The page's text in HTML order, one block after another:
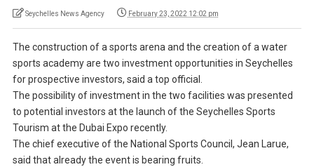
Seychelles News Agency February 23, 2022 12:02 pm
The construction of a sports arena and the creation of a water
sports academy are two investment opportunities in Seychelles
for prospective investors, said a top official.
The possibility of investment in the two facilities was presented
to potential investors at the launch of the Seychelles Sports
Tourism at the Dubai Expo recently.
The chief executive of the National Sports Council, Jean Larue,
said that already the event is bearing fruits.